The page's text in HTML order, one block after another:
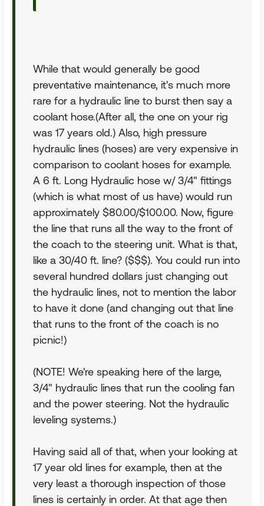
While that would generally be good
preventative maintenance, it's much more
rare for a hydraulic line to burst then say a
coolant hose.(After all, the one on your rig
was 17 years old.) Also, high pressure
hydraulic lines (hoses) are very expensive in
comparison to coolant hoses for example.
A 6 ft. Long Hydraulic hose w/ 3/4" fittings
(which is what most of us have) would run
approximately $80.00/$100.00. Now, figure
the line that runs all the way to the front of
the coach to the steering unit. What is that,
like a 30/40 ft. line? ($$$). You could run into
several hundred dollars just changing out
the hydraulic lines, not to mention the labor
to have it done (and changing out that line
that runs to the front of the coach is no
picnic!)
(NOTE! We're speaking here of the large,
3/4" hydraulic lines that run the cooling fan
and the power steering. Not the hydraulic
leveling systems.)
Having said all of that, when your looking at
17 year old lines for example, then at the
very least a thorough inspection of those
lines is certainly in order. At that age then